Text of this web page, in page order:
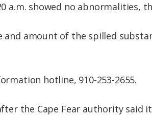
a.m. showed no abnormalities,
and amount of the spilled
hotline, 910-253-2655.
the Cape Fear authority said